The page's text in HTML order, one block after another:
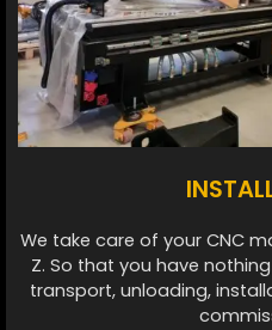
We take care of your CNC
Z. So that you have
transport, unloading,